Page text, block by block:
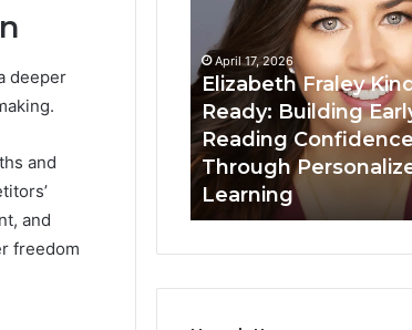
deeper
and
and
freedom
for a
Most
Fraley
Kinder
Ready:
Building
Early
Reading
Confidence
Through
Personalized
Learning
April 17, 2026
Elizabeth Fraley
Ready: Building
Reading Confidence
Through
Learning